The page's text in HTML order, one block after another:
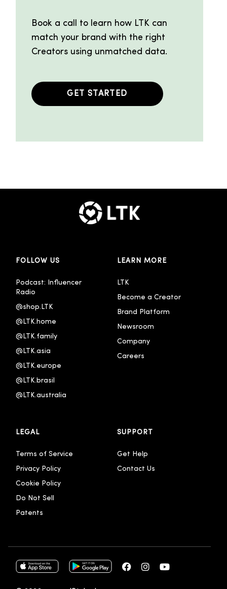
Book a call to learn how LTK can
match your brand with the right
Creators using unmatched data.
GET STARTED
FOLLOW US
Podcast: Influencer
Radio
@shop.LTK
@LTK.home
@LTK.family
@LTK.asia
@LTK.europe
@LTK.brasil
@LTK.australia
LEARN MORE
LTK
Become a Creator
Brand Platform
Newsroom
Company
Careers
LEGAL
Terms of Service
Privacy Policy
Cookie Policy
Do Not Sell
Patents
SUPPORT
Get Help
Contact Us